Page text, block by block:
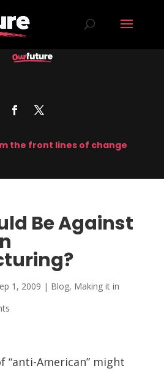
the front lines of change
Be Against
1, 2009 | Blog, Making it in
“anti-American” might